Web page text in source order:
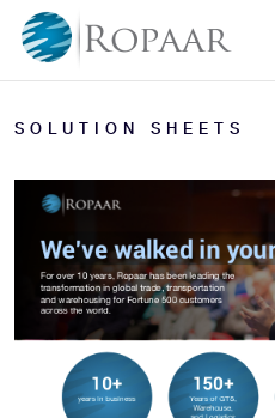
SOLUTION SHEETS